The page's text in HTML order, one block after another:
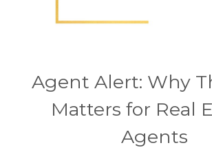
Agent Alert: Why
Matters for Real
Agents